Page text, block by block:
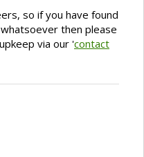
so if you have found
then please
via our 'contact